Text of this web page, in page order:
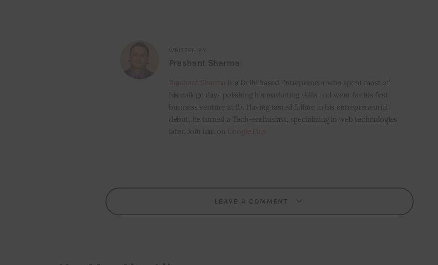
WRITTEN BY
Prashant Sharma
is a Delhi based Entrepreneur who spent most of
his college days polishing his marketing skills and went for his first
business venture at 19. Having tasted failure in his entrepreneurial
debut, he turned a Tech-enthusiast, specializing in web technologies
later. Join him on
LEAVE A COMMENT